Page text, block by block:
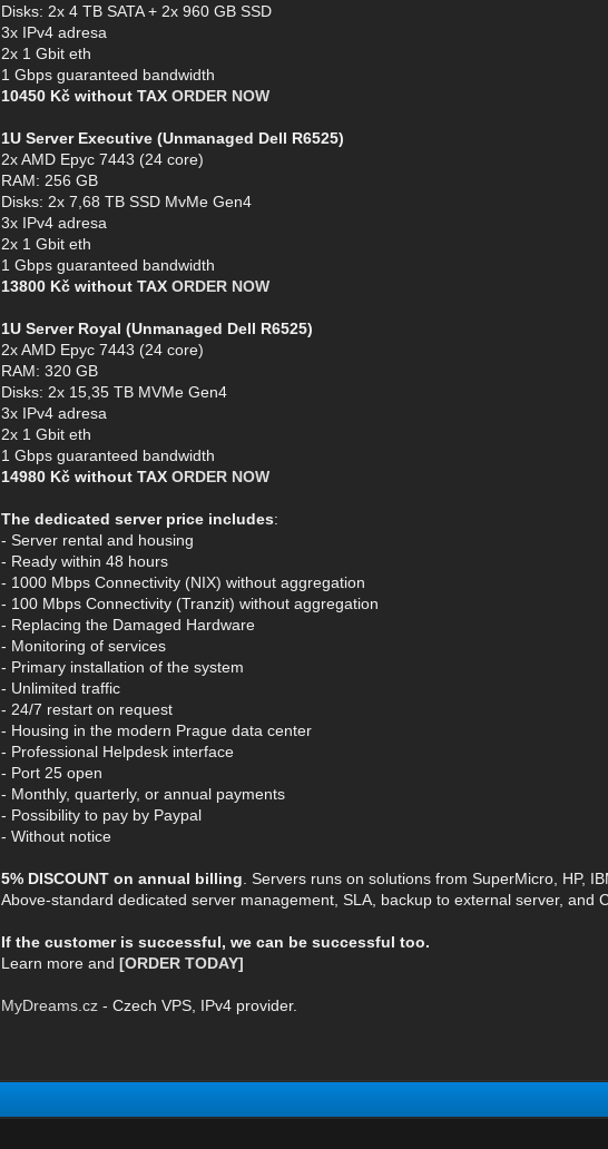
Disks: 2x 4 TB SATA + 2x 960 GB SSD
3x IPv4 adresa
2x 1 Gbit eth
1 Gbps guaranteed bandwidth
10450 Kč without TAX ORDER NOW
1U Server Executive (Unmanaged Dell R6525)
2x AMD Epyc 7443 (24 core)
RAM: 256 GB
Disks: 2x 7,68 TB SSD MvMe Gen4
3x IPv4 adresa
2x 1 Gbit eth
1 Gbps guaranteed bandwidth
13800 Kč without TAX ORDER NOW
1U Server Royal (Unmanaged Dell R6525)
2x AMD Epyc 7443 (24 core)
RAM: 320 GB
Disks: 2x 15,35 TB MVMe Gen4
3x IPv4 adresa
2x 1 Gbit eth
1 Gbps guaranteed bandwidth
14980 Kč without TAX ORDER NOW
The dedicated server price includes:
- Server rental and housing
- Ready within 48 hours
- 1000 Mbps Connectivity (NIX) without aggregation
- 100 Mbps Connectivity (Tranzit) without aggregation
- Replacing the Damaged Hardware
- Monitoring of services
- Primary installation of the system
- Unlimited traffic
- 24/7 restart on request
- Housing in the modern Prague data center
- Professional Helpdesk interface
- Port 25 open
- Monthly, quarterly, or annual payments
- Possibility to pay by Paypal
- Without notice
5% DISCOUNT on annual billing . Servers runs on solutions from SuperMicro, HP,
Above-standard dedicated server management, SLA, backup to external server, and
If the customer is successful, we can be successful too.
Learn more and [ORDER TODAY]
MyDreams.cz- Czech VPS, IPv4 provider.